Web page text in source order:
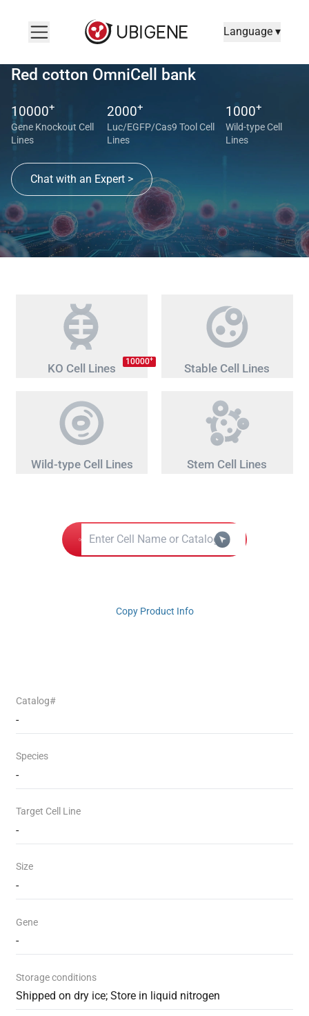
Language ▾
Red cotton OmniCell bank
10000+
Gene Knockout Cell
Lines
2000+
Luc/EGFP/Cas9 Tool Cell
Lines
1000+
Wild-type Cell
Lines
Chat with an Expert >
KO Cell Lines 10000+
Stable Cell Lines
Wild-type Cell Lines Stem Cell Lines
Copy Product Info
Catalog#
-
Species
-
Target Cell Line
-
Size
-
Gene
-
Storage conditions
Shipped on dry ice; Store in liquid nitrogen